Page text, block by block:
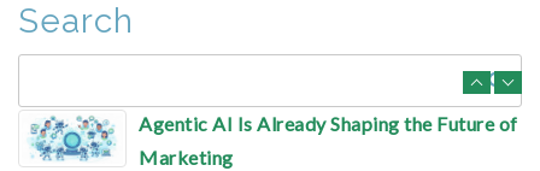
Search
Agentic AI Is Already Shaping the Future of
Marketing